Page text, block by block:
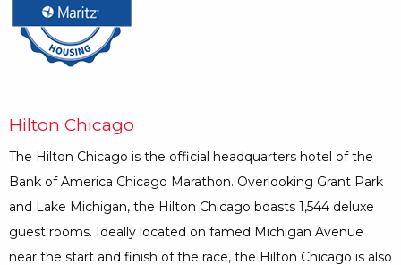
Hilton Chicago
The Hilton Chicago is the official headquarters hotel of the
Bank of America Chicago Marathon. Overlooking Grant Park
and Lake Michigan, the Hilton Chicago boasts 1,544 deluxe
guest rooms. Ideally located on famed Michigan Avenue
near the start and finish of the race, the Hilton Chicago is also